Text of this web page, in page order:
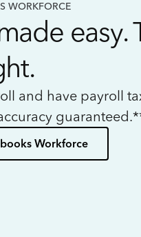
WORKFORCE
easy.
and have payroll
Workforce